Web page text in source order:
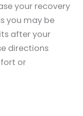
your recovery
you may be
after your
directions
or